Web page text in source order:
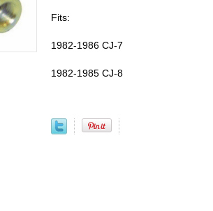
Fits:
1982-1986 CJ-7
1982-1985 CJ-8